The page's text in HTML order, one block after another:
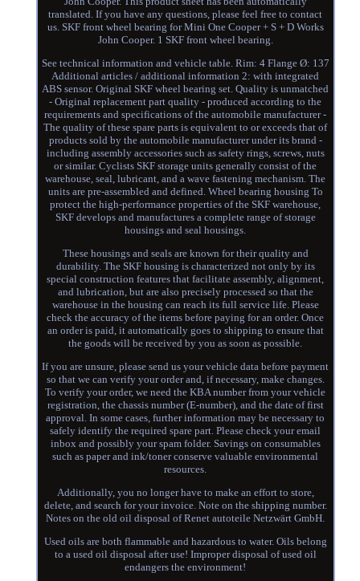
translated. If you have any questions, please feel free to contact
us. SKF front wheel bearing for Mini One Cooper + S + D Works
John Cooper. 1 SKF front wheel bearing.
See technical information and vehicle table. Rim: 4 Flange Ø: 137
Additional articles / additional information 2: with integrated
ABS sensor. Original SKF wheel bearing set. Quality is unmatched
- Original replacement part quality - produced according to the
requirements and specifications of the automobile manufacturer -
The quality of these spare parts is equivalent to or exceeds that of
products sold by the automobile manufacturer under its brand -
including assembly accessories such as safety rings, screws, nuts
or similar. Cyclists SKF storage units generally consist of the
warehouse, seal, lubricant, and a wave fastening mechanism. The
units are pre-assembled and defined. Wheel bearing housing To
protect the high-performance properties of the SKF warehouse,
SKF develops and manufactures a complete range of storage
housings and seal housings.
These housings and seals are known for their quality and
durability. The SKF housing is characterized not only by its
special construction features that facilitate assembly, alignment,
and lubrication, but are also precisely processed so that the
warehouse in the housing can reach its full service life. Please
check the accuracy of the items before paying for an order. Once
an order is paid, it automatically goes to shipping to ensure that
the goods will be received by you as soon as possible.
If you are unsure, please send us your vehicle data before payment
so that we can verify your order and, if necessary, make changes.
To verify your order, we need the KBA number from your vehicle
registration, the chassis number (E-number), and the date of first
approval. In some cases, further information may be necessary to
safely identify the required spare part. Please check your email
inbox and possibly your spam folder. Savings on consumables
such as paper and ink/toner conserve valuable environmental
resources.
Additionally, you no longer have to make an effort to store,
delete, and search for your invoice. Note on the shipping number.
Notes on the old oil disposal of Renet autoteile Netzwärt GmbH.
Used oils are both flammable and hazardous to water. Oils belong
to a used oil disposal after use! Improper disposal of used oil
endangers the environment!